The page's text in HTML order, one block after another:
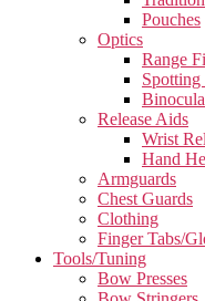
Pouches
Optics
Range
Spotting
Release Aids
Wrist
Hand
Armguards
Chest Guards
Clothing
Finger Tabs/
Tools/Tuning
Bow Presses